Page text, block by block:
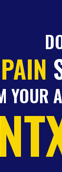
YOUR